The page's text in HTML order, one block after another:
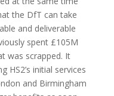
and increased
the expected
terminus at
at the same time
the DfT can take
and deliverable
spent £105M